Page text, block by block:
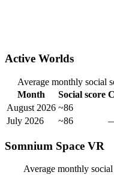
Active Worlds
Average monthly social
Month
Social score
August 2026 ~86
July 2026
~86
Somnium Space VR
Average monthly social